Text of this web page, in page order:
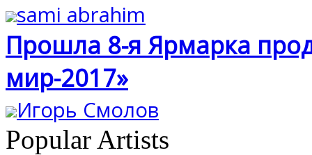
sami abrahim
Прошла 8-я Ярмарка
мир-2017»
Игорь Смолов
Popular Artists